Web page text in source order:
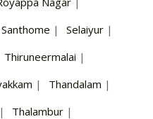
Santhome | Selaiyur |
Thiruneermalai |
| Thandalam |
| Thalambur |